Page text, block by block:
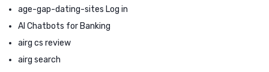
age-gap-dating-sites Log in
AI Chatbots for Banking
airg cs review
airg search